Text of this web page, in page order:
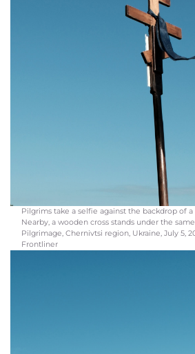
Pilgrims take a selfie against the backdrop of
Nearby, a wooden cross stands under the
Pilgrimage, Chernivtsi region, Ukraine, July 5,
Frontliner